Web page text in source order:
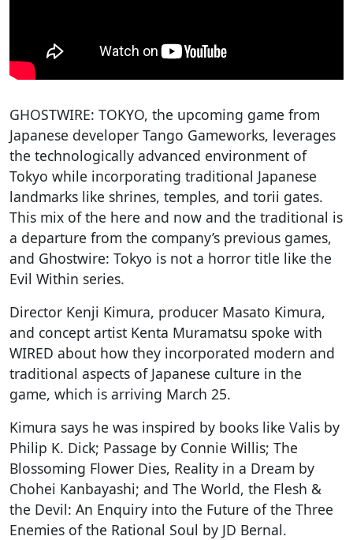
GHOSTWIRE: TOKYO, the upcoming game from
Japanese developer Tango Gameworks, leverages
the technologically advanced environment of
Tokyo while incorporating traditional Japanese
landmarks like shrines, temples, and torii gates.
This mix of the here and now and the traditional is
a departure from the company’s previous games,
and Ghostwire: Tokyo is not a horror title like the
Evil Within series.
Director Kenji Kimura, producer Masato Kimura,
and concept artist Kenta Muramatsu spoke with
WIRED about how they incorporated modern and
traditional aspects of Japanese culture in the
game, which is arriving March 25.
Kimura says he was inspired by books like Valis by
Philip K. Dick; Passage by Connie Willis; The
Blossoming Flower Dies, Reality in a Dream by
Chohei Kanbayashi; and The World, the Flesh &
the Devil: An Enquiry into the Future of the Three
Enemies of the Rational Soul by JD Bernal.